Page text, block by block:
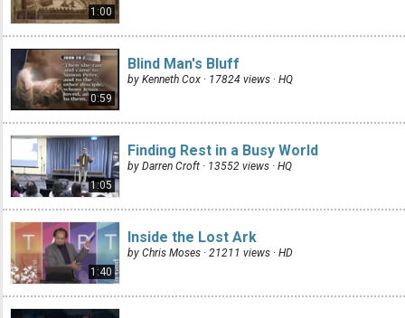
1:00
0:59
Blind Man's Bluff
by Kenneth Cox · 17824 views · HQ
1:05
Finding Rest in a Busy World
by Darren Croft · 13552 views · HQ
1:40
Inside the Lost Ark
by Chris Moses · 21211 views · HD